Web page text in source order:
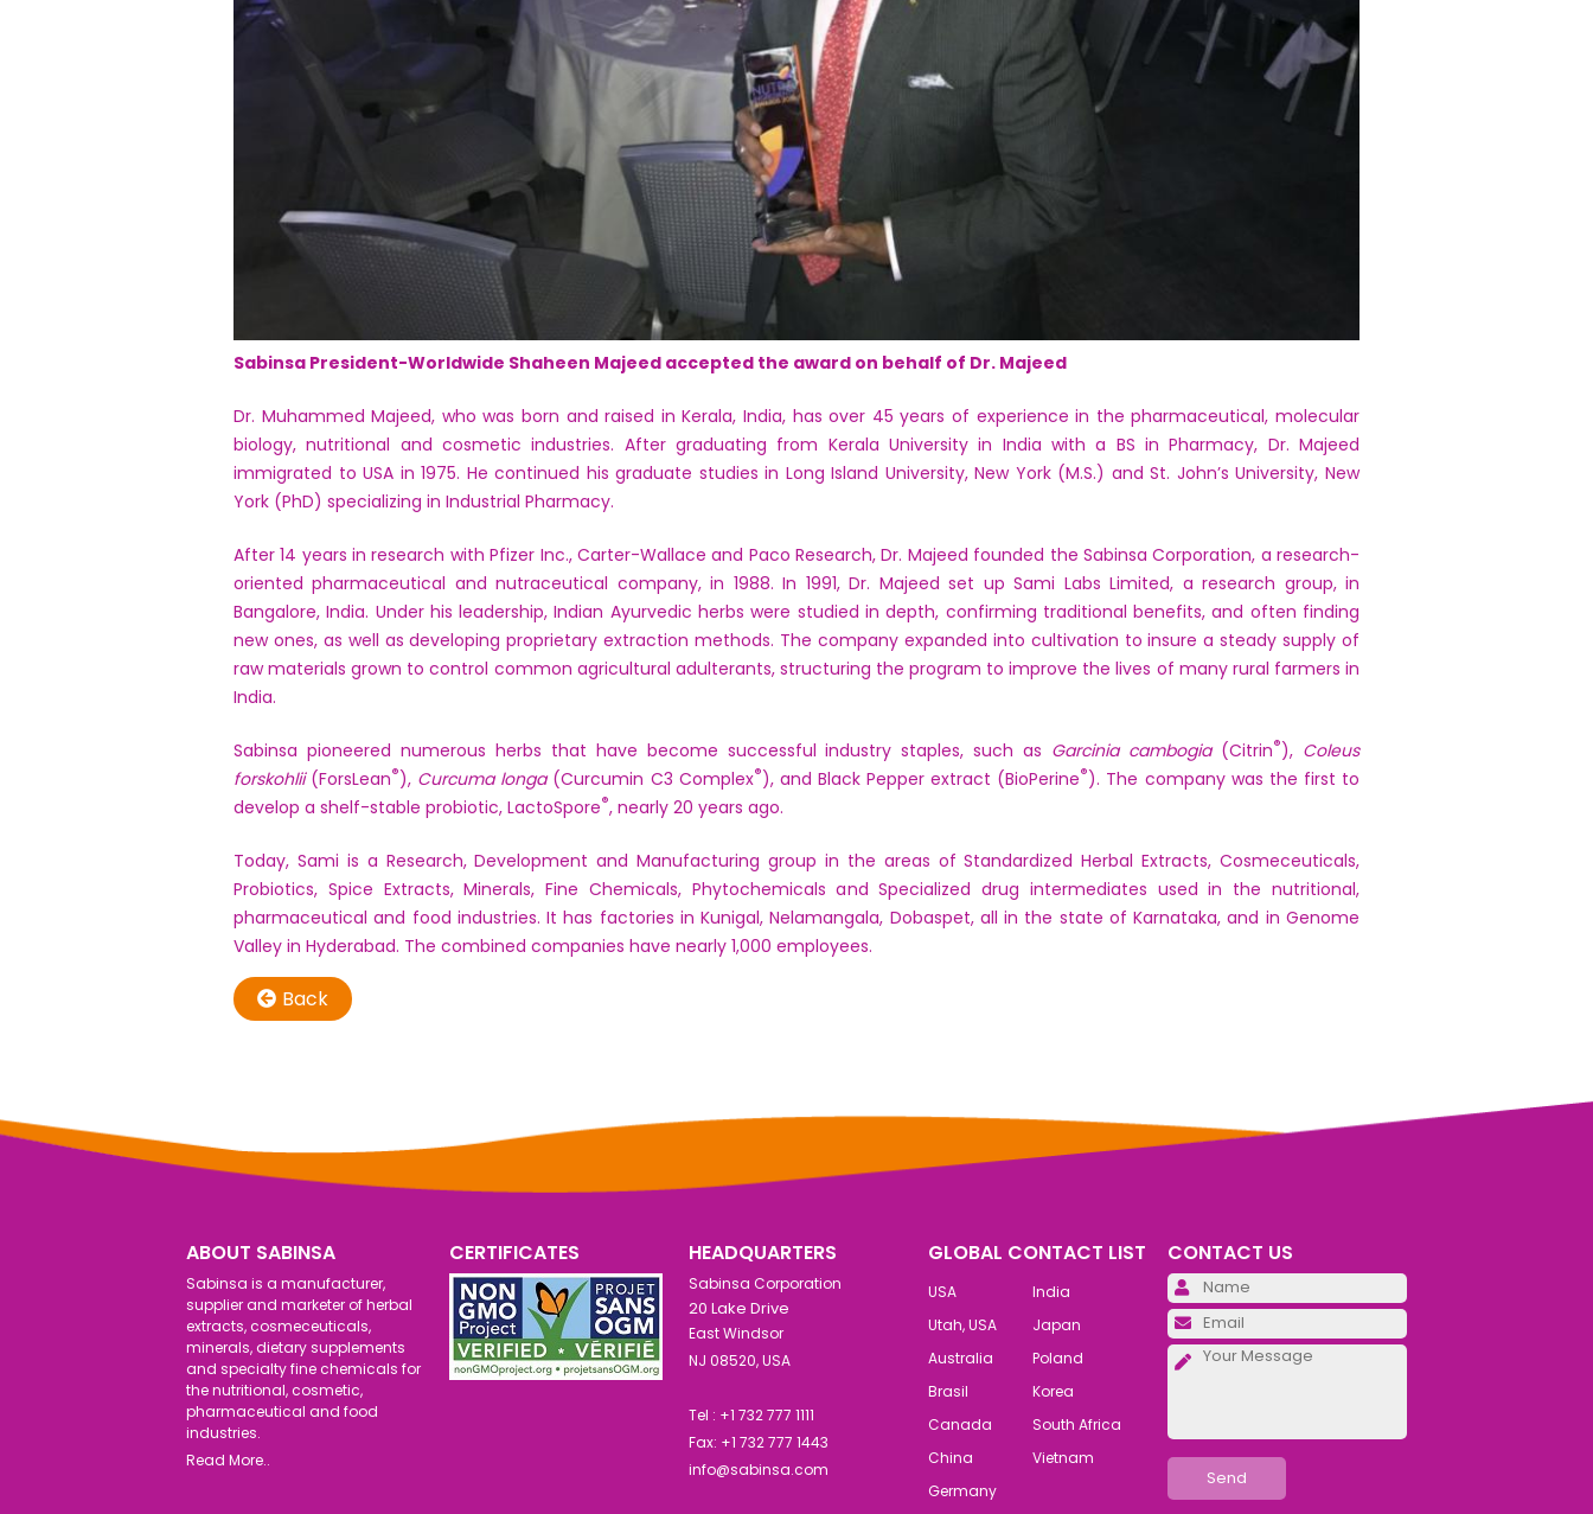
Sabinsa President-Worldwide Shaheen Majeed accepted the award on behalf of Dr. Majeed
Dr. Muhammed Majeed, who was born and raised in Kerala, India, has over 45 years of experience in the pharmaceutical, molecular
biology, nutritional and cosmetic industries. After graduating from Kerala University in India with a BS in Pharmacy, Dr. Majeed
immigrated to USA in 1975. He continued his graduate studies in Long Island University, New York (M.S.) and St. John’s University, New
York (PhD) specializing in Industrial Pharmacy.
After 14 years in research with Pfizer Inc., Carter-Wallace and Paco Research, Dr. Majeed founded the Sabinsa Corporation, a research-
oriented pharmaceutical and nutraceutical company, in 1988. In 1991, Dr. Majeed set up Sami Labs Limited, a research group, in
Bangalore, India. Under his leadership, Indian Ayurvedic herbs were studied in depth, confirming traditional benefits, and often finding
new ones, as well as developing proprietary extraction methods. The company expanded into cultivation to insure a steady supply of
raw materials grown to control common agricultural adulterants, structuring the program to improve the lives of many rural farmers in
India.
Sabinsa pioneered numerous herbs that have become successful industry staples, such as Garcinia cambogia(Citrin®), Coleus
forskohlii(ForsLean®), Curcuma longa(Curcumin C3 Complex®), and Black Pepper extract (BioPerine®). The company was the first to
develop a shelf-stable probiotic, LactoSpore®, nearly 20 years ago.
Today, Sami is a Research, Development and Manufacturing group in the areas of Standardized Herbal Extracts, Cosmeceuticals,
Probiotics, Spice Extracts, Minerals, Fine Chemicals, Phytochemicals and Specialized drug intermediates used in the nutritional,
pharmaceutical and food industries. It has factories in Kunigal, Nelamangala, Dobaspet, all in the state of Karnataka, and in Genome
Valley in Hyderabad. The combined companies have nearly 1,000 employees.
Back
ABOUT SABINSA
Sabinsa is a manufacturer,
supplier and marketer of herbal
extracts, cosmeceuticals,
minerals, dietary supplements
and specialty fine chemicals for
the nutritional, cosmetic,
pharmaceutical and food
industries.
Read More..
CERTIFICATES HEADQUARTERS
Sabinsa Corporation
20 Lake Drive
East Windsor
NJ 08520, USA
Tel : +1 732 777 1111
Fax: +1 732 777 1443
info@sabinsa.com
GLOBAL CONTACT LIST
USA
India
Utah, USA
Japan
Australia
Poland
Brasil
Korea
Canada
South Africa
China
Vietnam
Germany
CONTACT US